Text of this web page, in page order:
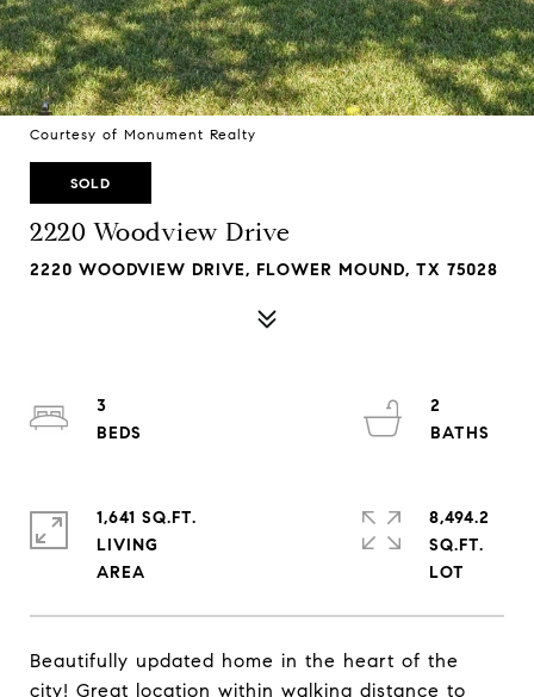
Courtesy of Monument Realty
SOLD
2220 Woodview Drive
2220 WOODVIEW DRIVE, FLOWER MOUND, TX 75028
Beautifully updated home in the heart of the
city! Great location within walking distance to
3
2
1,641 SQ.FT.
LIVING
8,494.2
SQ.FT.